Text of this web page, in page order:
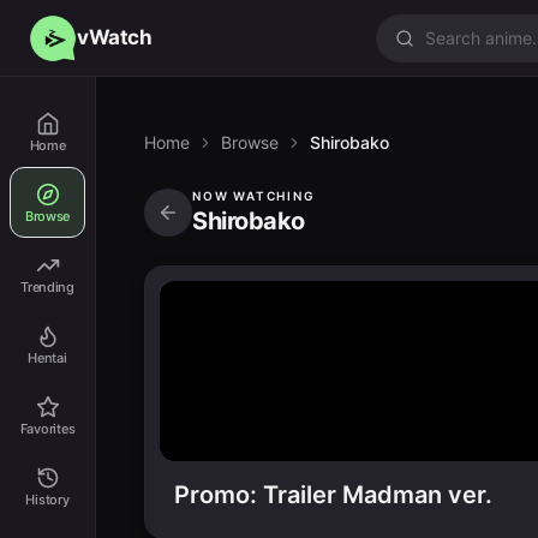
vWatch
Home
Browse
Trending
Hentai
Favorites
History
Home Browse Shirobako
NOW WATCHING
Shirobako
Promo: Trailer Madman ver.